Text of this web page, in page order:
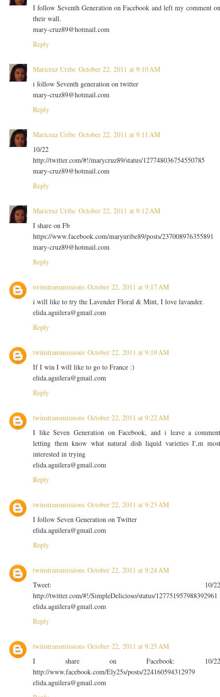
I follow Seventh Generation on Facebook and left my comment
their wall.
mary-cruz89@hotmail.com
Reply
Maricruz Uribe October 22, 2011 at 9:10 AM
i follow Seventh generation on twitter
mary-cruz89@hotmail.com
Reply
Maricruz Uribe October 22, 2011 at 9:11 AM
10/22
http://twitter.com/#!/marycruz89/status/127748036754550785
mary-cruz89@hotmail.com
Reply
Maricruz Uribe October 22, 2011 at 9:12 AM
I share on Fb
https://www.facebook.com/maryuribe89/posts/237008976355891
mary-cruz89@hotmail.com
Reply
twinstransmissions October 22, 2011 at 9:17 AM
i will like to try the Lavender Floral & Mint, I love lavander.
elida.aguilera@gmail.com
Reply
twinstransmissions October 22, 2011 at 9:19 AM
If I win I will like to go to France :)
elida.aguilera@gmail.com
Reply
twinstransmissions October 22, 2011 at 9:22 AM
I like Seven Generation on Facebook, and i leave a
letting them know what natural dish liquid varieties I',m
interested in trying
elida.aguilera@gmail.com
Reply
twinstransmissions October 22, 2011 at 9:23 AM
I follow Seven Generation on Twitter
elida.aguilera@gmail.com
Reply
twinstransmissions October 22, 2011 at 9:24 AM
Tweet: 10/
http://twitter.com/#!/SimpleDelicioso/status/127751957988392961
elida.aguilera@gmail.com
Reply
twinstransmissions October 22, 2011 at 9:25 AM
I share on Facebook: 10/
http://www.facebook.com/Ely25s/posts/224160594312979
elida.aguilera@gmail.com